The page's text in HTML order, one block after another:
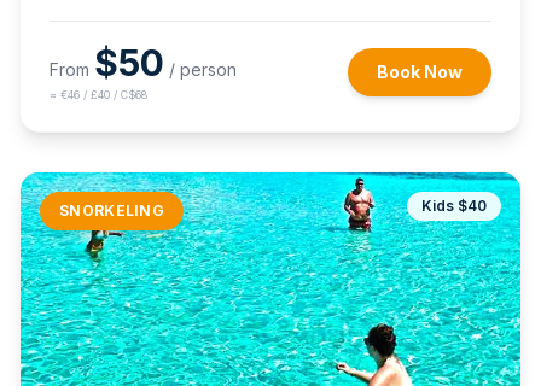
From $50 / person
≈ €46 / £40 / C$68
Book Now
SNORKELING Kids $40